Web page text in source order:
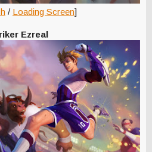
/ Loading Screen]
Ezreal